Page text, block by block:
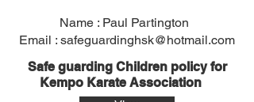
Name : Paul Partington
Email : safeguardinghsk@hotmail.com
Safe guarding Children policy for
Kempo Karate Association